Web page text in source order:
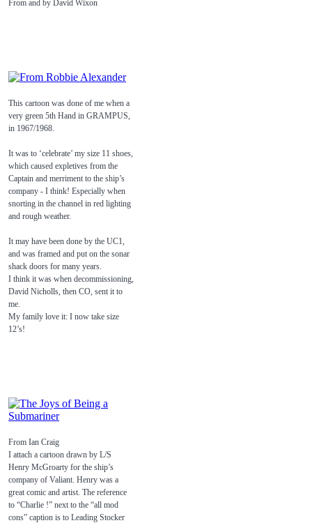
From and by David Wixon
This cartoon was done of me when a
very green 5th Hand in GRAMPUS,
in 1967/1968.
It was to ‘celebrate’ my size 11 shoes,
which caused expletives from the
Captain and merriment to the ship’s
company - I think! Especially when
snorting in the channel in red lighting
and rough weather.
It may have been done by the UC1,
and was framed and put on the sonar
shack doors for many years.
I think it was when decommissioning,
David Nicholls, then CO, sent it to
me.
My family love it: I now take size
12’s!
From Ian Craig
I attach a cartoon drawn by L/S
Henry McGroarty for the ship’s
company of Valiant. Henry was a
great comic and artist. The reference
to “Charlie !” next to the “all mod
cons” caption is to Leading Stocker